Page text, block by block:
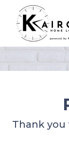
Thank